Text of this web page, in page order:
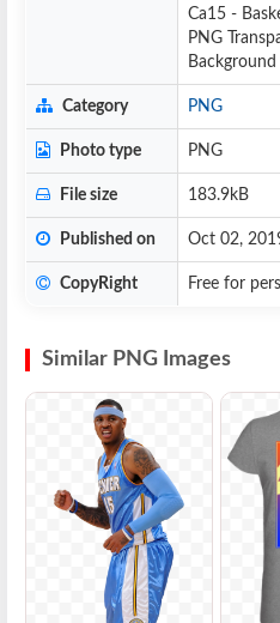
Ca15 -
PNG
Category PNG
Photo type PNG
File size 183.9kB
Published on Oct 02,
CopyRight Free for
Similar PNG Images